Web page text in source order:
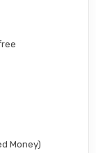
Money)